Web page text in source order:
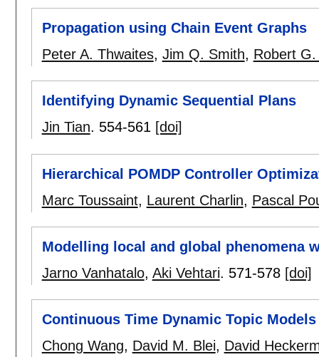
Propagation using Chain Event Graphs
Peter A. Thwaites, Jim Q. Smith, Robert G.
Identifying Dynamic Sequential Plans
Jin Tian. 554-561 [doi]
Hierarchical POMDP Controller
Marc Toussaint, Laurent Charlin, Pascal
Modelling local and global phenomena
Jarno Vanhatalo, Aki Vehtari. 571-578 [doi]
Continuous Time Dynamic Topic Models
Chong Wang, David M. Blei, David